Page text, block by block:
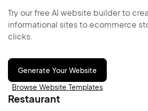
Try our free AI website builder to
informational sitesto ecommerce
clicks.
Generate Your Website
Browse Website Templates
Restaurant